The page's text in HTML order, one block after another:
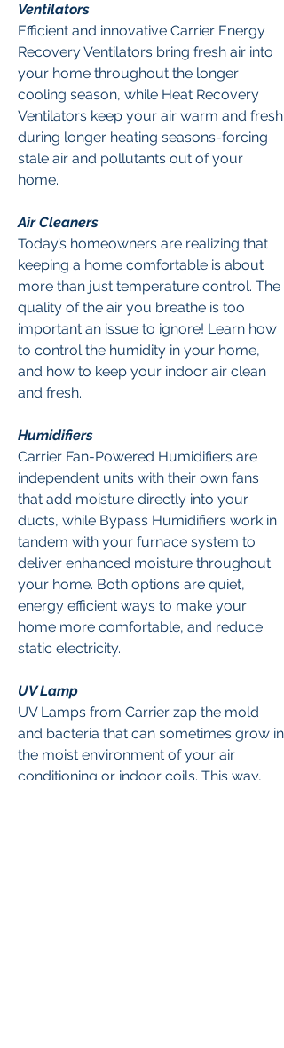
Ventilators
Efficient and innovative Carrier Energy
Recovery Ventilators bring fresh air into
your home throughout the longer
cooling season, while Heat Recovery
Ventilators keep your air warm and fresh
during longer heating seasons-forcing
stale air and pollutants out of your
home.
Air Cleaners
Today’s homeowners are realizing that
keeping a home comfortable is about
more than just temperature control. The
quality of the air you breathe is too
important an issue to ignore! Learn how
to control the humidity in your home,
and how to keep your indoor air clean
and fresh.
Humidifiers
Carrier Fan-Powered Humidifiers are
independent units with their own fans
that add moisture directly into your
ducts, while Bypass Humidifiers work in
tandem with your furnace system to
deliver enhanced moisture throughout
your home. Both options are quiet,
energy efficient ways to make your
home more comfortable, and reduce
static electricity.
UV Lamp
UV Lamps from Carrier zap the mold
and bacteria that can sometimes grow in
the moist environment of your air
conditioning or indoor coils. This way,